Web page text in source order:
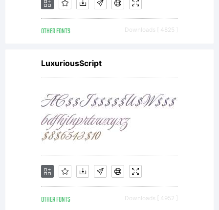
OTHER FONTS Downloads [ 4825 ]
LuxuriousScript
OTHER FONTS Downloads [ 4952 ]